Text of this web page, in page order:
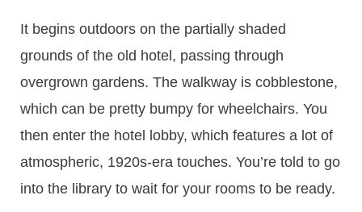
It begins outdoors on the partially shaded
grounds of the old hotel, passing through
overgrown gardens. The walkway is cobblestone,
which can be pretty bumpy for wheelchairs. You
then enter the hotel lobby, which features a lot of
atmospheric, 1920s-era touches. You’re told to go
into the library to wait for your rooms to be ready.